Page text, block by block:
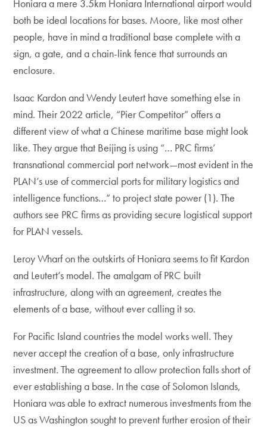
Honiara a mere 3.5km Honiara International airport would
both be ideal locations for bases. Moore, like most other
people, have in mind a traditional base complete with a
sign, a gate, and a chain-link fence that surrounds an
enclosure.
Isaac Kardon and Wendy Leutert have something else in
mind. Their 2022 article, “Pier Competitor” offers a
different view of what a Chinese maritime base might look
like. They argue that Beijing is using “… PRC firms’
transnational commercial port network—most evident in the
PLAN’s use of commercial ports for military logistics and
intelligence functions…” to project state power (1). The
authors see PRC firms as providing secure logistical support
for PLAN vessels.
Leroy Wharf on the outskirts of Honiara seems to fit Kardon
and Leutert’s model. The amalgam of PRC built
infrastructure, along with an agreement, creates the
elements of a base, without ever calling it so.
For Pacific Island countries the model works well. They
never accept the creation of a base, only infrastructure
investment. The agreement to allow protection falls short of
ever establishing a base. In the case of Solomon Islands,
Honiara was able to extract numerous investments from the
US as Washington sought to prevent further erosion of their